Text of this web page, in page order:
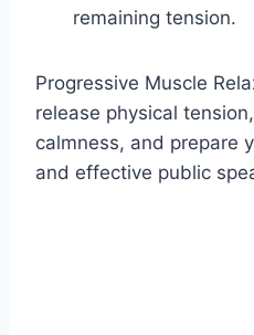
remaining tension.
Progressive Muscle
release physical
calmness, and prepare
and effective public